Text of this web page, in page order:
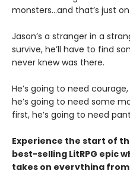
monsters...and that’s just
Jason’s a stranger in a
survive, he’ll have to find
never knew was there.
He’s going to need
he’s going to need some
first, he’s going to need
Experience the start of
best-selling LitRPG epic
takes on everything